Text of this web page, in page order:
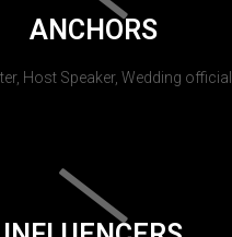
ANCHORS
Host Speaker, Wedding official.